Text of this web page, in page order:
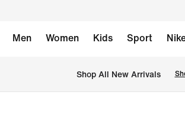
Men Women Kids Sport
Shop All New Arrivals